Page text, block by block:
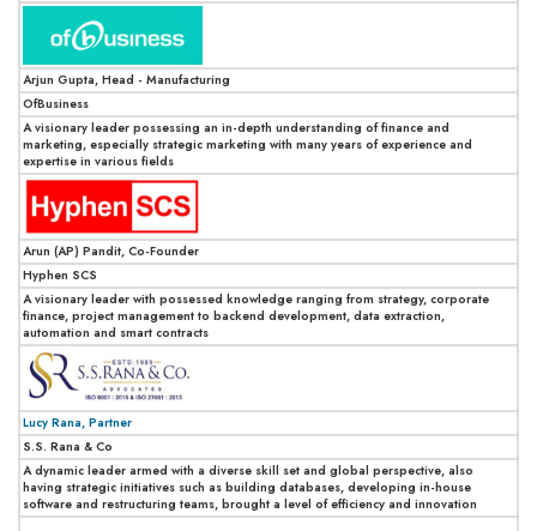
Arjun Gupta, Head - Manufacturing
OfBusiness
A visionary leader possessing an in-depth understanding of finance and
marketing, especially strategic marketing with many years of experience and
expertise in various fields
Arun (AP) Pandit, Co-Founder
Hyphen SCS
A visionary leader with possessed knowledge ranging from strategy, corporate
finance, project management to backend development, data extraction,
automation and smart contracts
Lucy Rana, Partner
S.S. Rana & Co
A dynamic leader armed with a diverse skill set and global perspective, also
having strategic initiatives such as building databases, developing in-house
software and restructuring teams, brought a level of efficiency and innovation